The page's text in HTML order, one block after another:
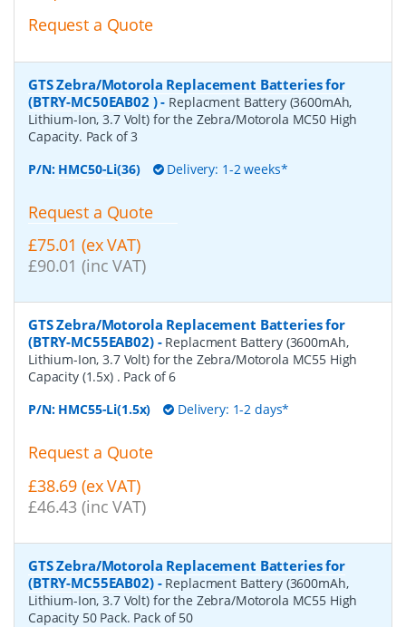
Request a Quote
GTS Zebra/Motorola Replacement Batteries for
(BTRY-MC50EAB02 )- Replacment Battery (3600mAh,
Lithium-Ion, 3.7 Volt) for the Zebra/Motorola MC50 High
Capacity. Pack of 3
P/N: HMC50-Li(36) Delivery: 1-2 weeks*
Request a Quote
£75.01 (ex VAT)
£90.01 (inc VAT)
GTS Zebra/Motorola Replacement Batteries for
(BTRY-MC55EAB02)- Replacment Battery (3600mAh,
Lithium-Ion, 3.7 Volt) for the Zebra/Motorola MC55 High
Capacity (1.5x) . Pack of 6
P/N: HMC55-Li(1.5x) Delivery: 1-2 days*
Request a Quote
£38.69 (ex VAT)
£46.43 (inc VAT)
GTS Zebra/Motorola Replacement Batteries for
(BTRY-MC55EAB02)- Replacment Battery (3600mAh,
Lithium-Ion, 3.7 Volt) for the Zebra/Motorola MC55 High
Capacity 50 Pack. Pack of 50